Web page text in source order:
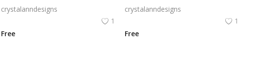
crystalanndesigns
1
Free
crystalanndesigns
1
Free